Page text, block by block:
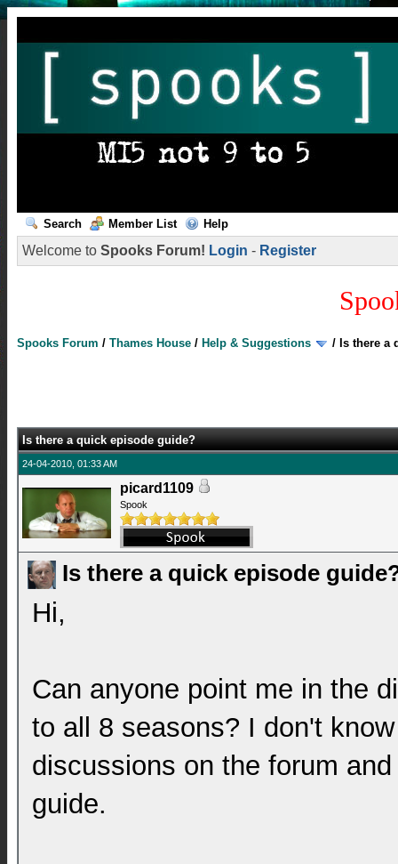
Search Member List Help
Welcome to Spooks Forum! Login - Register
Spooks Forum / Thames House / Help & Suggestions / Is there a
Is there a quick episode guide?
24-04-2010, 01:33 AM
picard1109
Spook
Is there a quick episode
Hi,
Can anyone point me in the
to all 8 seasons? I don't
discussions on the forum
guide.